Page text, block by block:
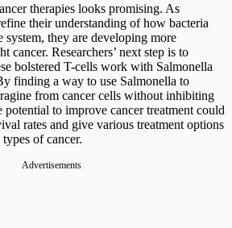
therapies looks promising. As
their understanding of how bacteria
they are developing more
cancer. Researchers’ next step is to
bolstered T-cells work with Salmonella
finding a way to use Salmonella to
from cancer cells without inhibiting
potential to improve cancer treatment could
rates and give various treatment options
of cancer.
Advertisements